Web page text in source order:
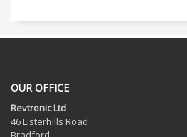
OUR OFFICE
Revtronic Ltd
46 Listerhills Road